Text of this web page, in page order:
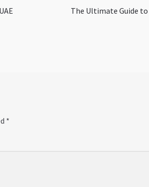
Next
The Ultimate Guide to
*